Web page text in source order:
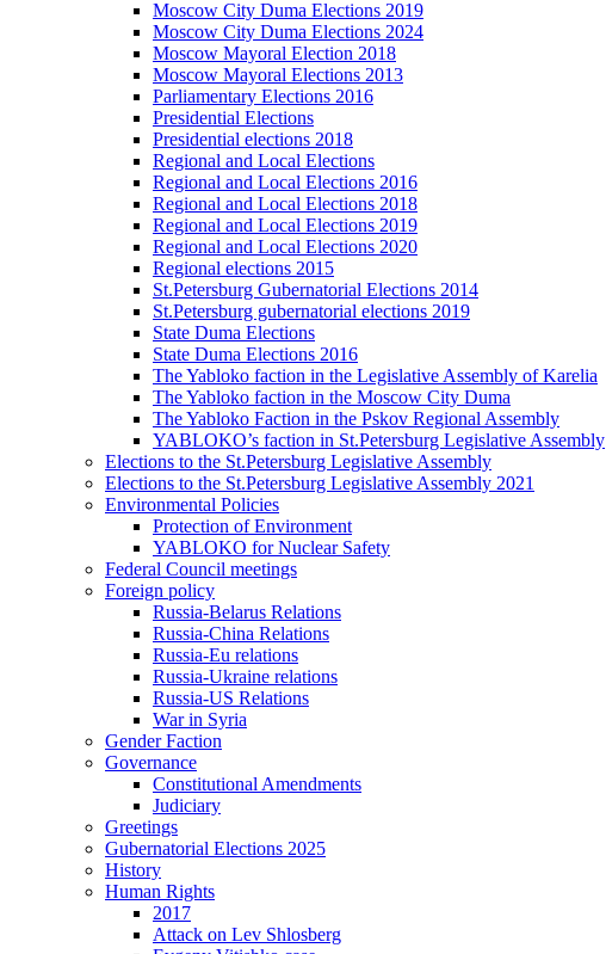
Moscow City Duma Elections 2019
Moscow City Duma Elections 2024
Moscow Mayoral Election 2018
Moscow Mayoral Elections 2013
Parliamentary Elections 2016
Presidential Elections
Presidential elections 2018
Regional and Local Elections
Regional and Local Elections 2016
Regional and Local Elections 2018
Regional and Local Elections 2019
Regional and Local Elections 2020
Regional elections 2015
St.Petersburg Gubernatorial Elections 2014
St.Petersburg gubernatorial elections 2019
State Duma Elections
State Duma Elections 2016
The Yabloko faction in the Legislative Assembly of Karelia
The Yabloko faction in the Moscow City Duma
The Yabloko Faction in the Pskov Regional Assembly
YABLOKO’s faction in St.Petersburg Legislative Assembly
Elections to the St.Petersburg Legislative Assembly
Elections to the St.Petersburg Legislative Assembly 2021
Environmental Policies
Protection of Environment
YABLOKO for Nuclear Safety
Federal Council meetings
Foreign policy
Russia-Belarus Relations
Russia-China Relations
Russia-Eu relations
Russia-Ukraine relations
Russia-US Relations
War in Syria
Gender Faction
Governance
Constitutional Amendments
Judiciary
Greetings
Gubernatorial Elections 2025
History
Human Rights
2017
Attack on Lev Shlosberg